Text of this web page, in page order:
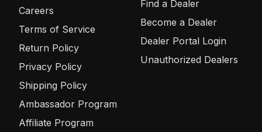
Careers
Terms of Service
Return Policy
Privacy Policy
Shipping Policy
Ambassador Program
Affiliate Program
Find a Dealer
Become a Dealer
Dealer Portal Login
Unauthorized Dealers